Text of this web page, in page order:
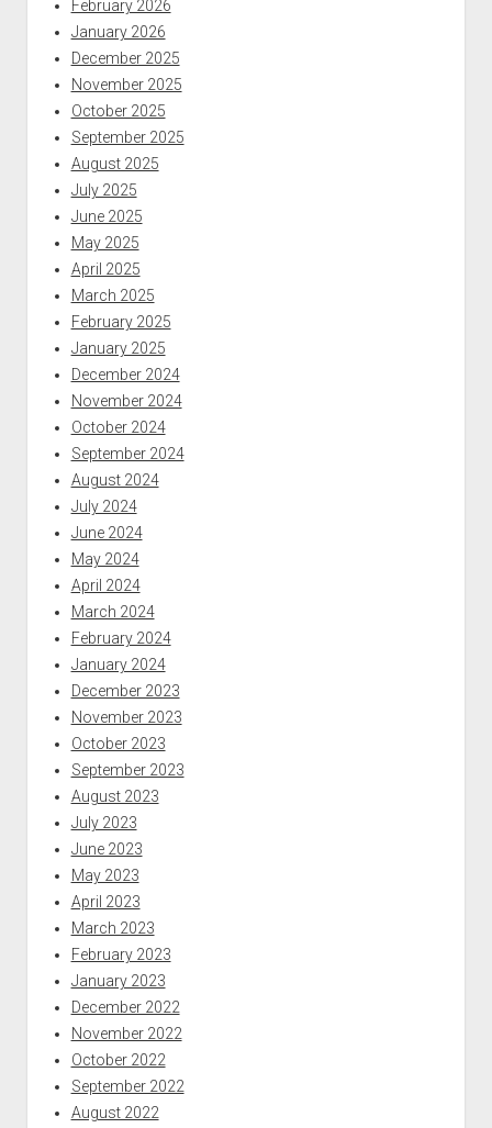
February 2026
January 2026
December 2025
November 2025
October 2025
September 2025
August 2025
July 2025
June 2025
May 2025
April 2025
March 2025
February 2025
January 2025
December 2024
November 2024
October 2024
September 2024
August 2024
July 2024
June 2024
May 2024
April 2024
March 2024
February 2024
January 2024
December 2023
November 2023
October 2023
September 2023
August 2023
July 2023
June 2023
May 2023
April 2023
March 2023
February 2023
January 2023
December 2022
November 2022
October 2022
September 2022
August 2022